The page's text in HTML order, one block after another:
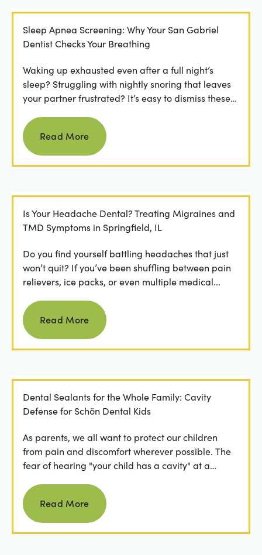
Sleep Apnea Screening: Why Your San Gabriel
Dentist Checks Your Breathing
Waking up exhausted even after a full night’s
sleep? Struggling with nightly snoring that leaves
your partner frustrated? It’s easy to dismiss these
Read more
Read More
Is Your Headache Dental? Treating Migraines and
TMD Symptoms in Springfield, IL
Do you find yourself battling headaches that just
won’t quit? If you’ve been shuffling between pain
relievers, ice packs, or even multiple medical...
Read more
Read More
Dental Sealants for the Whole Family: Cavity
Defense for Schön Dental Kids
As parents, we all want to protect our children
from pain and discomfort wherever possible. The
fear of hearing "your child has a cavity" at a
Read more
Read More